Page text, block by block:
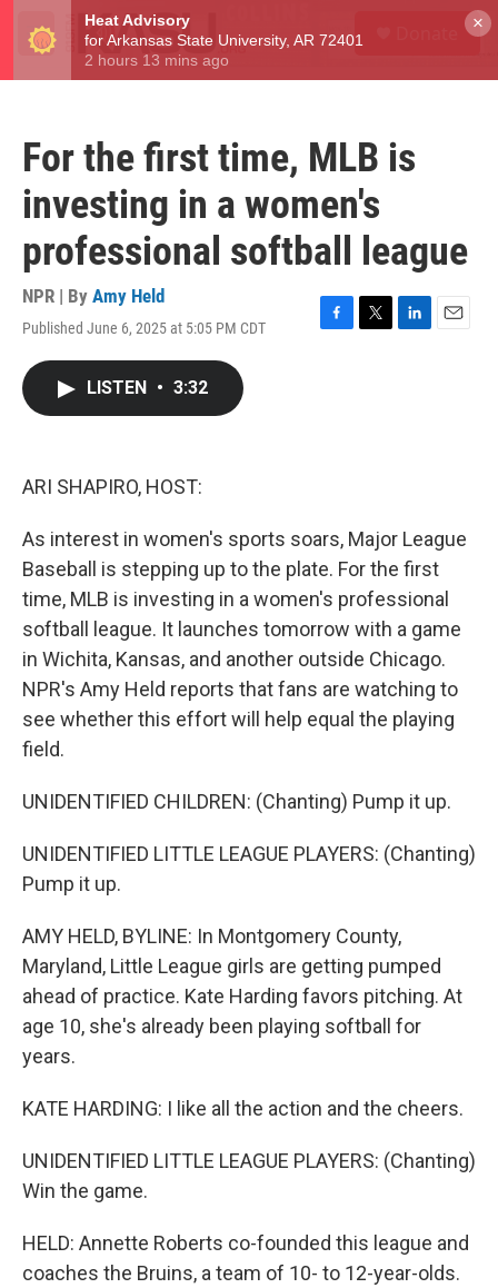
Skip to main content
M
e
n
S
e
r
For the first time, MLB is
investing in a women's
professional softball league
NPR | By Amy Held
Published June 6, 2025 at 5:05 PM CDT
F
T
L
E
LISTEN • 3:32
ARI SHAPIRO, HOST:
As interest in women's sports soars, Major League
Baseball is stepping up to the plate. For the first
time, MLB is investing in a women's professional
softball league. It launches tomorrow with a game
in Wichita, Kansas, and another outside Chicago.
NPR's Amy Held reports that fans are watching to
see whether this effort will help equal the playing
field.
UNIDENTIFIED CHILDREN: (Chanting) Pump it up.
UNIDENTIFIED LITTLE LEAGUE PLAYERS: (Chanting)
Pump it up.
AMY HELD, BYLINE: In Montgomery County,
Maryland, Little League girls are getting pumped
ahead of practice. Kate Harding favors pitching. At
age 10, she's already been playing softball for
years.
KATE HARDING: I like all the action and the cheers.
UNIDENTIFIED LITTLE LEAGUE PLAYERS: (Chanting)
Win the game.
HELD: Annette Roberts co-founded this league and
coaches the Bruins, a team of 10- to 12-year-olds.
×